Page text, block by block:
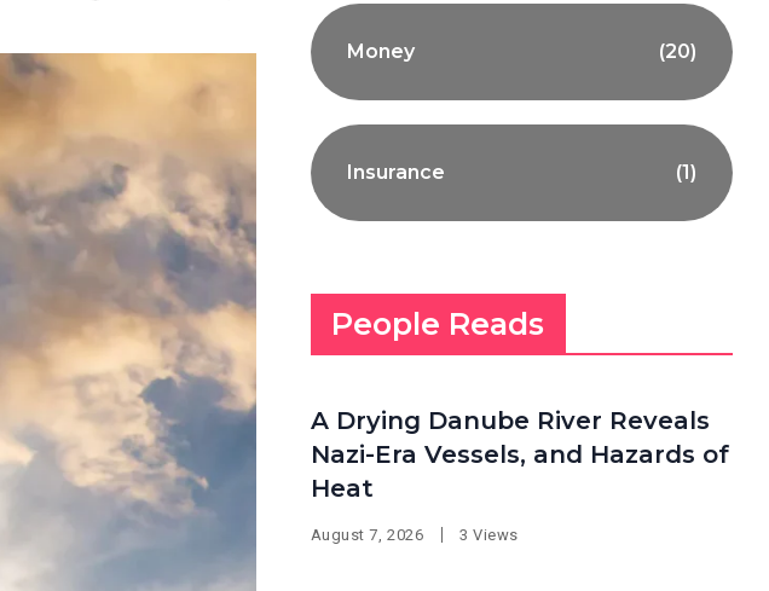
Money (20)
Insurance (1)
People Reads
A Drying Danube River Reveals
Nazi-Era Vessels, and Hazards of
Heat
August 7, 2026 3 Views